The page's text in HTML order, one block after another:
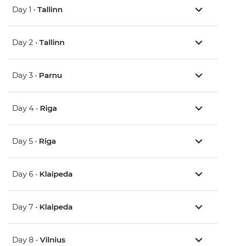
Day 1 • Tallinn
Day 2 • Tallinn
Day 3 • Parnu
Day 4 • Riga
Day 5 • Riga
Day 6 • Klaipeda
Day 7 • Klaipeda
Day 8 • Vilnius